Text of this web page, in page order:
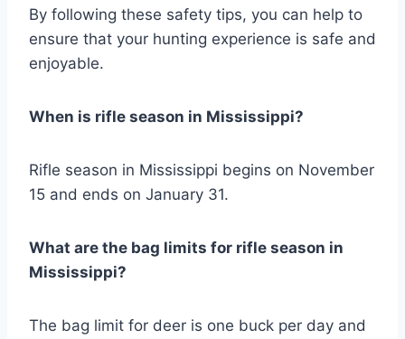
By following these safety tips, you can help to
ensure that your hunting experience is safe and
enjoyable.
When is rifle season in Mississippi?
Rifle season in Mississippi begins on November
15 and ends on January 31.
What are the bag limits for rifle season in
Mississippi?
The bag limit for deer is one buck per day and